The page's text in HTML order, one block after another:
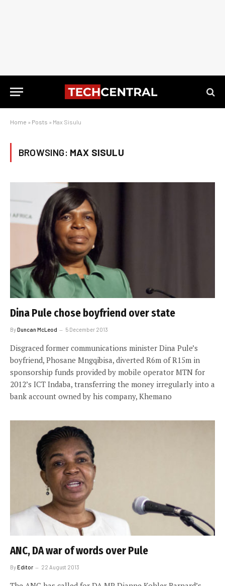
Home » Posts » Max Sisulu
BROWSING: MAX SISULU
Dina Pule chose boyfriend over state
ByDuncan McLeod 5 December 2013
Disgraced former communications minister Dina Pule’s
boyfriend, Phosane Mngqibisa, diverted R6m of R15m in
sponsorship funds provided by mobile operator MTN for
2012’s ICT Indaba, transferring the money irregularly into a
bank account owned by his company, Khemano
ANC, DA war of words over Pule
ByEditor 22 August 2013